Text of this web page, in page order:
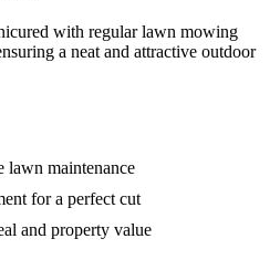
with regular lawn mowing
a neat and attractive outdoor
lawn maintenance
for a perfect cut
and property value